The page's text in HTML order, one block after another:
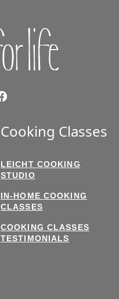
Cooking Classes
LEICHT COOKING
STUDIO
IN-HOME COOKING
CLASSES
COOKING CLASSES
TESTIMONIALS